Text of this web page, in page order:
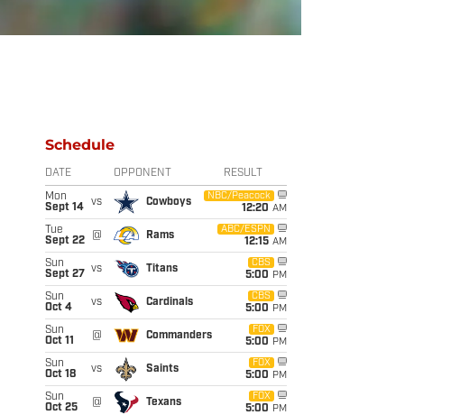
Schedule
DATE OPPONENT RESULT
Mon
Sept 14
vs Cowboys
NBC/Peacock
12:20 AM
Tue
Sept 22
@ Rams
ABC/ESPN
12:15 AM
Sun
Sept 27
vs Titans
CBS
5:00 PM
Sun
Oct 4
vs Cardinals
CBS
5:00 PM
Sun
Oct 11
@ Commanders
FOX
5:00 PM
Sun
Oct 18
vs Saints
FOX
5:00 PM
Sun
Oct 25
@ Texans
FOX
5:00 PM